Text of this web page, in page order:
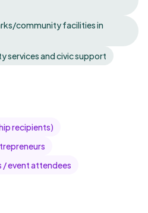
community facilities in
services and civic support
recipients)
event attendees